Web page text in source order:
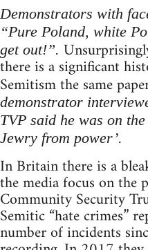
Demonstrators with
“Pure Poland, white
get out!”.
there is a significant
Semitism the same
demonstrator
TVP said he was on
Jewry from power’.
In Britain there is a
the media focus on the
Community Security
Semitic “hate crimes”
number of incidents